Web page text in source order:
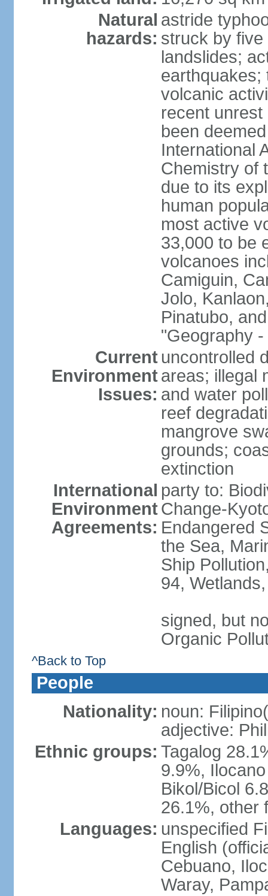
Natural
hazards:
astride
struck by
landslides;
earthquakes;
volcanic
recent
been
International
Chemistry of
due to its
human
most active
33,000 to be
volcanoes
Camiguin,
Jolo,
Pinatubo,
"Geography -
Current
Environment
Issues:
uncontrolled
areas; illegal
and water
reef
mangrove
grounds;
extinction
International
Environment
Agreements:
party to:
Change-
Endangered
the Sea,
Ship
94,
signed, but
Organic
^Back to Top
People
Nationality: noun:
adjective:
Ethnic groups: Tagalog
9.9%,
Bikol/Bicol
26.1%, other
Languages: unspecified
English
Cebuano,
Waray,